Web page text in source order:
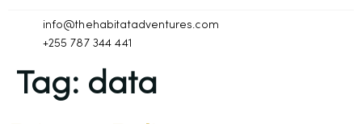
info@thehabitatadventures.com
+255 787 344 441
Tag: data